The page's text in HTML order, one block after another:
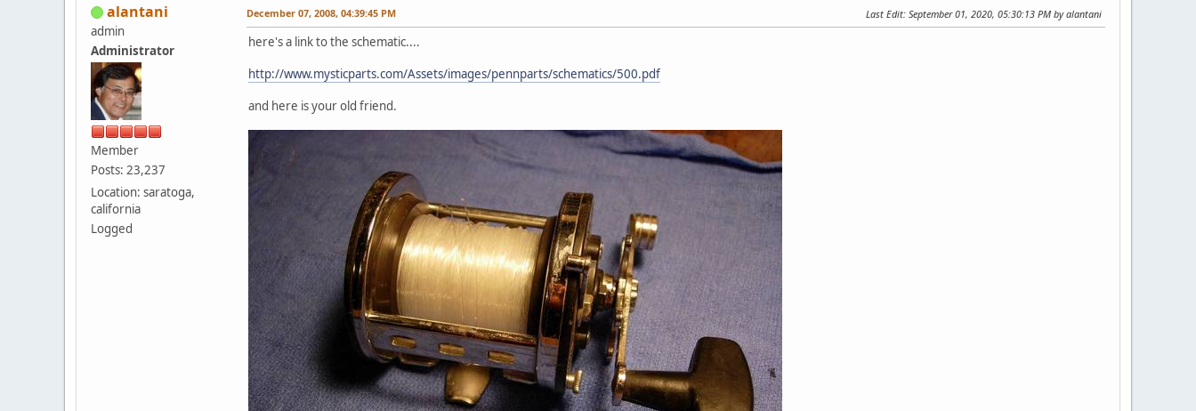
alantani
admin
Administrator
Member
Posts: 23,237
Location: saratoga,
california
Logged
December 07, 2008, 04:39:45 PM Last Edit: September 01, 2020, 05:30:13 PM by alantani
here's a link to the schematic....
http://www.mysticparts.com/Assets/images/pennparts/schematics/500.pdf
and here is your old friend.